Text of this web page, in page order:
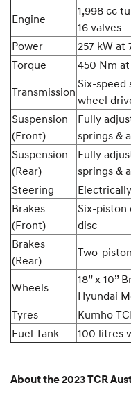
Engine
1,998 cc
16 valves
Power
257 kW at
Torque
450 Nm
Transmission
Six-speed
wheel
Suspension
(Front)
Fully
springs &
Suspension
(Rear)
Fully
springs &
Steering
Brakes
(Front)
Six-piston
disc
Brakes
(Rear)
Two-
Wheels
18” x 10”
Hyundai
Tyres
Kumho
Fuel Tank
100 litres
About the 2023 TCR